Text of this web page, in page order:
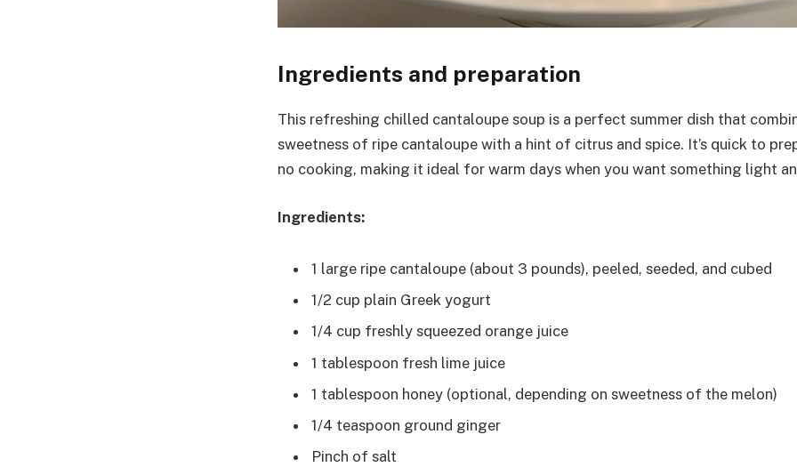
Ingredients and preparation
This refreshing chilled cantaloupe soup is a perfect summer dish that
sweetness of ripe cantaloupe with a hint of citrus and spice. It’s quick to
no cooking, making it ideal for warm days when you want something light
Ingredients:
1 large ripe cantaloupe (about 3 pounds), peeled, seeded, and cubed
1/2 cup plain Greek yogurt
1/4 cup freshly squeezed orange juice
1 tablespoon fresh lime juice
1 tablespoon honey (optional, depending on sweetness of the melon)
1/4 teaspoon ground ginger
Pinch of salt